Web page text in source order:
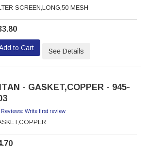
SCREEN,LONG,50 MESH
to Cart See Details
- GASKET,COPPER - 945-
Reviews: Write first review